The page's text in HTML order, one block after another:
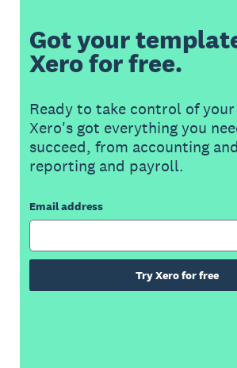
Got your
Xero for free.
Ready to take control of your
Xero's got everything you
succeed, from accounting
reporting and payroll.
Email address
Try Xero for free